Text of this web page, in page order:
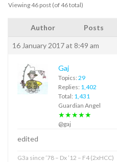
Viewing 46 post (of 46 total)
Author Posts
16 January 2017 at 8:49 am
Gaj
Topics: 29
Replies: 1,402
Total: 1,431
Guardian Angel
★★★★★
@gaj
edited
G3a since ’78 – Dx ’12 – F4 (2xHCC)